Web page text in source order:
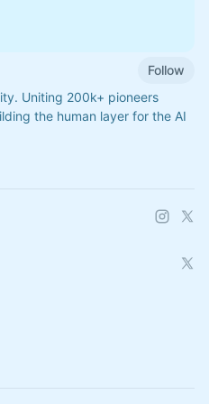
Follow
Uniting 200k+ pioneers
the human layer for the AI